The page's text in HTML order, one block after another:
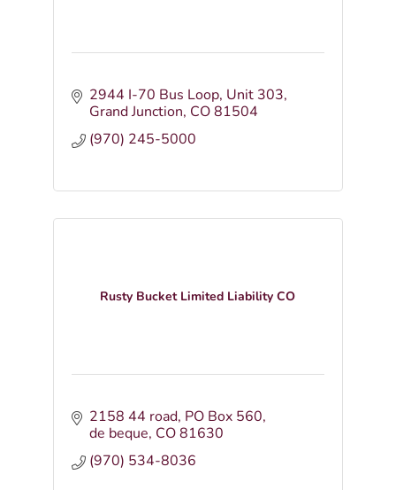
2944 I-70 Bus Loop Unit 303
Grand Junction CO81504
(970) 245-5000
Rusty Bucket Limited Liability CO
2158 44 road PO Box 560
de beque CO81630
(970) 534-8036